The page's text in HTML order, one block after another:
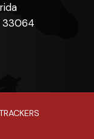
33064